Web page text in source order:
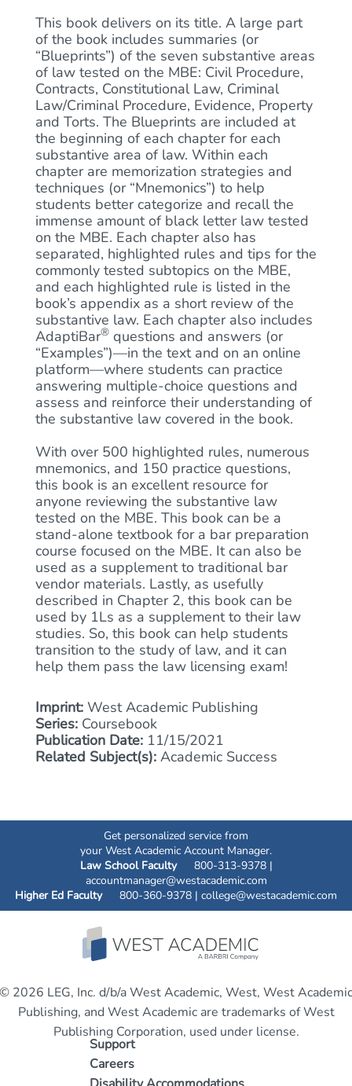
This book delivers on its title. A large part
of the book includes summaries (or
“Blueprints”) of the seven substantive areas
of law tested on the MBE: Civil Procedure,
Contracts, Constitutional Law, Criminal
Law/Criminal Procedure, Evidence, Property
and Torts. The Blueprints are included at
the beginning of each chapter for each
substantive area of law. Within each
chapter are memorization strategies and
techniques (or “Mnemonics”) to help
students better categorize and recall the
immense amount of black letter law tested
on the MBE. Each chapter also has
separated, highlighted rules and tips for the
commonly tested subtopics on the MBE,
and each highlighted rule is listed in the
book’s appendix as a short review of the
substantive law. Each chapter also includes
AdaptiBar® questions and answers (or
“Examples”)—in the text and on an online
platform—where students can practice
answering multiple-choice questions and
assess and reinforce their understanding of
the substantive law covered in the book.
With over 500 highlighted rules, numerous
mnemonics, and 150 practice questions,
this book is an excellent resource for
anyone reviewing the substantive law
tested on the MBE. This book can be a
stand-alone textbook for a bar preparation
course focused on the MBE. It can also be
used as a supplement to traditional bar
vendor materials. Lastly, as usefully
described in Chapter 2, this book can be
used by 1Ls as a supplement to their law
studies. So, this book can help students
transition to the study of law, and it can
help them pass the law licensing exam!
Imprint: West Academic Publishing
Series: Coursebook
Publication Date: 11/15/2021
Related Subject(s): Academic Success
Get personalized service from
your West Academic Account Manager.
Law School Faculty800-313-9378 |
accountmanager@westacademic.com
Higher Ed Faculty800-360-9378 | college@westacademic.com
Support
Careers
© 2026 LEG, Inc. d/b/a West Academic, West, West Academic
Publishing, and West Academic are trademarks of West
Publishing Corporation, used under license.